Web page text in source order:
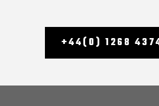
+44(0) 1268